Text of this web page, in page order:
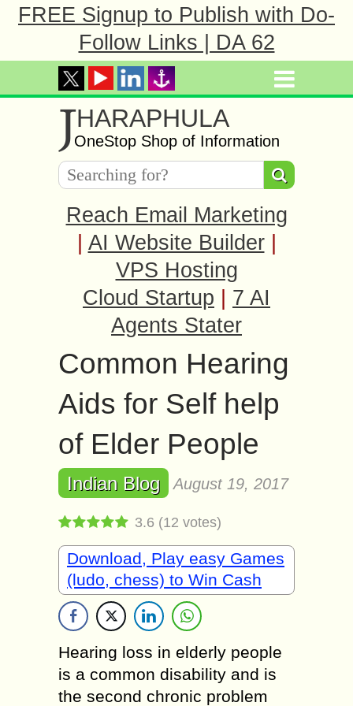
FREE Signup to Publish with Do-
Follow Links | DA 62
JHARAPHULA
OneStop Shop of Information
Reach Email Marketing
AI Website Builder
VPS Hosting
Cloud Startup
7 AI
Agents Stater
Common Hearing
Aids for Self help
of Elder People
Indian Blog August 19, 2017
3.6 (12 votes)
Download, Play easy Games
(ludo, chess) to Win Cash
Hearing loss in elderly people
is a common disability and is
the second chronic problem